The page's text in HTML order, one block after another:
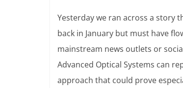
Yesterday we ran across a story
back in January but must have
mainstream news outlets or
Advanced Optical Systems can
approach that could prove